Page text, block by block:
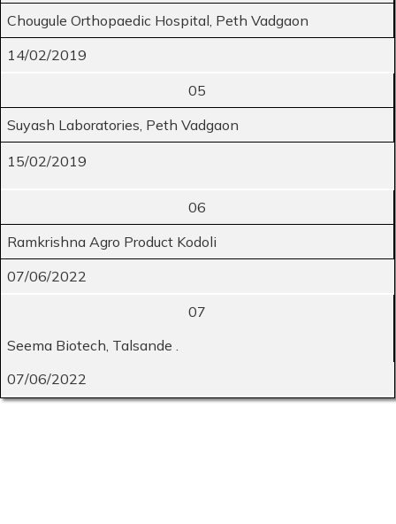
Chougule Orthopaedic Hospital, Peth Vadgaon
14/02/2019
05
Suyash Laboratories, Peth Vadgaon
15/02/2019
06
Ramkrishna Agro Product Kodoli
07/06/2022
07
Seema Biotech, Talsande .
07/06/2022